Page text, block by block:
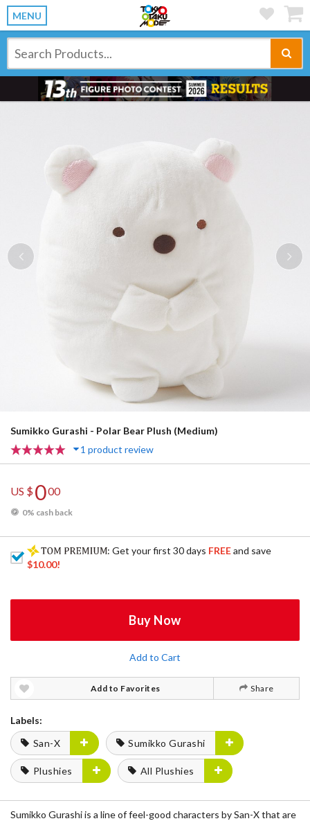
MENU
Previous
Sumikko Gurashi - Polar Bear Plush (Medium)
1 product review
US $000
0% cash back
: Get your first 30 days FREEand save
$10.00!
Buy Now
Add to Cart
Add to Favorites Share
Labels:
San-X
Sumikko Gurashi
Plushies All Plushies
Sumikko Gurashi is a line of feel-good characters by San-X that are